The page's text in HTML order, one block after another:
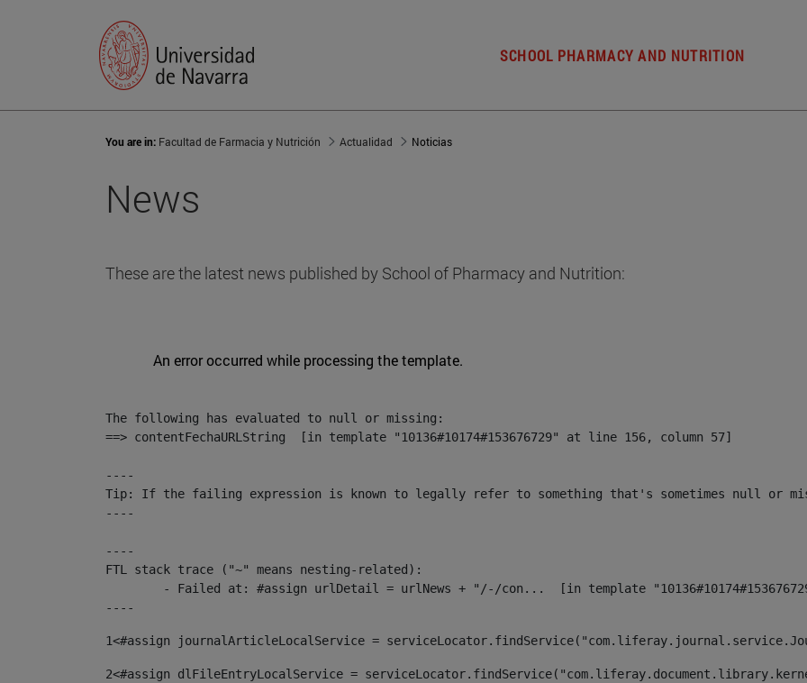
SCHOOL PHARMACY AND NUTRITION
You are in: Facultad de Farmacia y Nutrición Actualidad Noticias
News
These are the latest news published by School of Pharmacy and Nutrition:
An error occurred while processing the template.
The following has evaluated to null or missing:
==> contentFechaURLString  [in template "10136#10174#153676729" at line 156, column 57]
----
Tip: If the failing expression is known to legally refer to something that's sometimes null or
----
----
FTL stack trace ("~" means nesting-related):
----
1<#assign journalArticleLocalService =
2<#assign dlFileEntryLocalService =